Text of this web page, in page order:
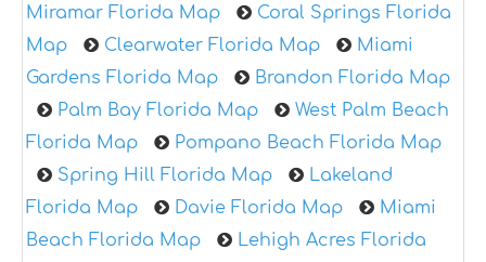
Miramar Florida Map
Coral Springs Florida
Map
Clearwater Florida Map
Miami
Gardens Florida Map
Brandon Florida Map
Palm Bay Florida Map
West Palm Beach
Florida Map
Pompano Beach Florida Map
Spring Hill Florida Map
Lakeland
Florida Map
Davie Florida Map
Miami
Beach Florida Map
Lehigh Acres Florida